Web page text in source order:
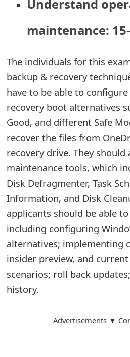
Understand
maintenance:
The individuals for this
backup & recovery
have to be able to configure
recovery boot alternatives
Good, and different Safe
recover the files from
recovery drive. They should
maintenance tools, which
Disk Defragmenter, Task
Information, and Disk
applicants should be able
including configuring
alternatives; implementing
insider preview, and
scenarios; roll back
history.
Advertisements ▼